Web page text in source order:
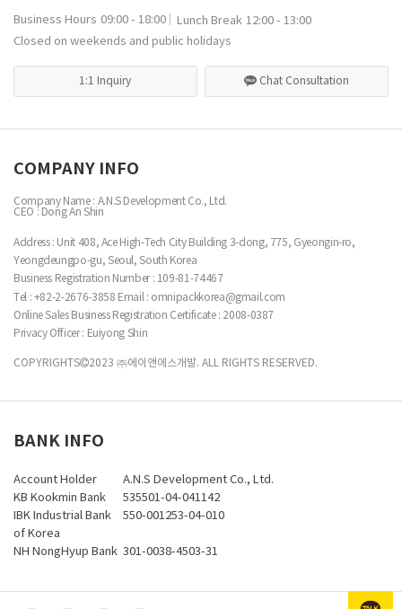
Business Hours 09:00 - 18:00 Lunch Break 12:00 - 13:00
Closed on weekends and public holidays
1:1 Inquiry Chat Consultation
COMPANY INFO
Company Name : A.N.S Development Co., Ltd.
CEO : Dong An Shin
Address : Unit 408, Ace High-Tech City Building 3-dong, 775, Gyeongin-ro,
Yeongdeungpo-gu, Seoul, South Korea
Business Registration Number : 109-81-74467
Tel : +82-2-2676-3858 Email : omnipackkorea@gmail.com
Online Sales Business Registration Certificate : 2008-0387
Privacy Officer : Euiyong Shin
COPYRIGHTS 2023 ㈜에이앤에스개발. ALL RIGHTS RESERVED.
BANK INFO
Account Holder
A.N.S Development Co., Ltd.
KB Kookmin Bank
535501-04-041142
IBK Industrial Bank
of Korea
550-001253-04-010
NH NongHyup Bank 301-0038-4503-31